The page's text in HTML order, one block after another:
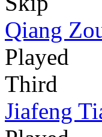
Qiang
Played
Third
Jiafeng